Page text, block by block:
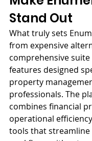
Stand Out
What truly sets
from expensive
comprehensive
features designed
property
professionals. The
combines financial
operational
tools that streamline